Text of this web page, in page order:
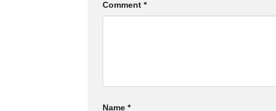
Comment *
Name *